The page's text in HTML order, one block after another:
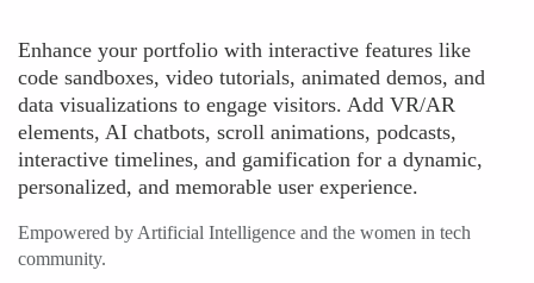
Enhance your portfolio with interactive features like
code sandboxes, video tutorials, animated demos, and
data visualizations to engage visitors. Add VR/AR
elements, AI chatbots, scroll animations, podcasts,
interactive timelines, and gamification for a dynamic,
personalized, and memorable user experience.
Empowered by Artificial Intelligence and the women in tech
community.